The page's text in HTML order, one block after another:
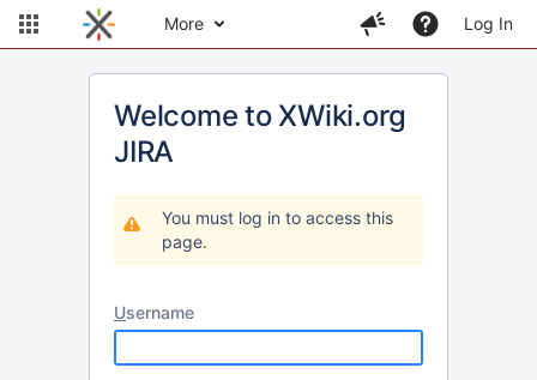
More Log In
Welcome to XWiki.org
JIRA
You must log in to access this
page.
Username